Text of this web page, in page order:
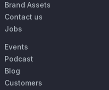
Brand Assets
Contact us
Jobs
Events
Podcast
Blog
Customers